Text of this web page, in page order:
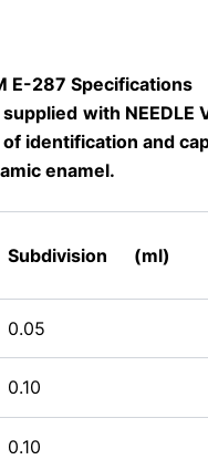
E-287 Specifications
supplied with NEEDLE
identification and
enamel.
Subdivision (ml)
0.05
0.10
0.10